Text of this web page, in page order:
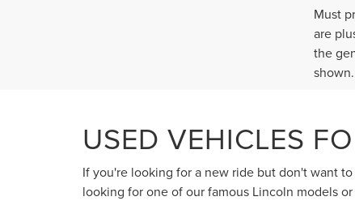
Must
are
the
USED VEHICLES
If you're looking for a new ride but don't want
looking for one of our famous Lincoln models